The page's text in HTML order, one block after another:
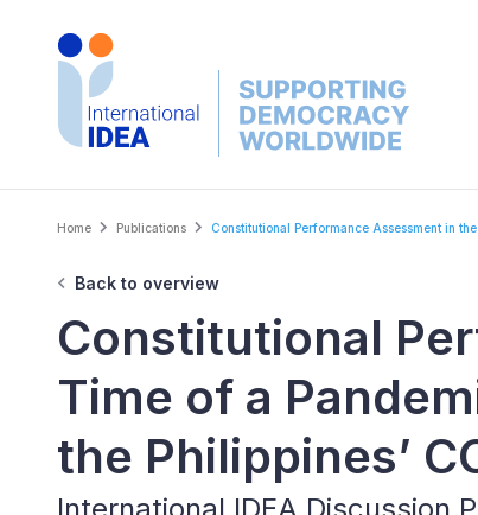
Breadcrumb
Home Publications Constitutional Performance Assessment in the
Back to overview
Constitutional
Time of a
the Philippines’